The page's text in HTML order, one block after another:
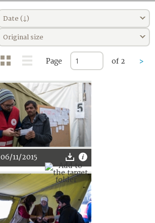
Date (↓)
Original size
Page of 2 >
06/11/2015